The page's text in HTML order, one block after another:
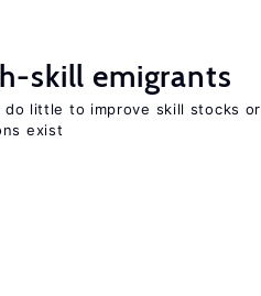
skill emigrants
do little to improve skill stocks or
exist